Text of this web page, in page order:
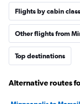
Flights by cabin class
Other flights from
Top destinations
Alternative routes